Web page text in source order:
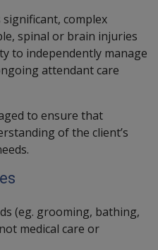
complex
spinal or brain injuries
to independently manage
attendant care
to ensure that
of the client’s
(eg. grooming, bathing,
medical care or